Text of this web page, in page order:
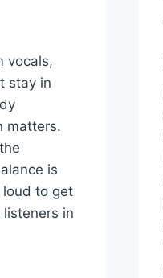
vocals,
stay in
matters.
is
loud to get
in